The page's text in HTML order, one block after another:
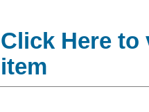
Click Here
item